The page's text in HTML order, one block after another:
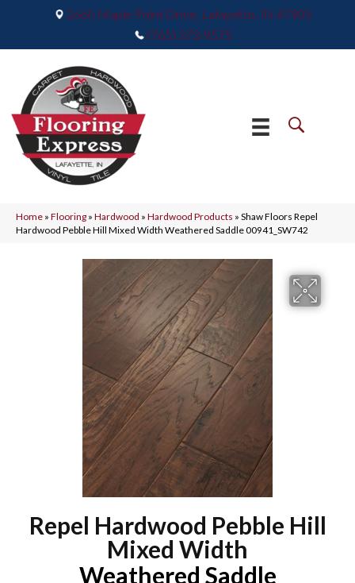
2665 Maple Point Drive, Lafayette, IN 47905
(765) 373-9575
Home » Flooring » Hardwood » Hardwood Products » Shaw Floors Repel
Hardwood Pebble Hill Mixed Width Weathered Saddle 00941_SW742
Repel Hardwood Pebble Hill
Mixed Width
Weathered Saddle